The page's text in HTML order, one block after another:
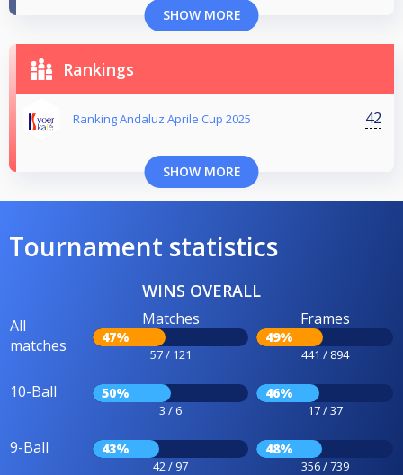
SHOW MORE
Rankings
Ranking Andaluz Aprile Cup 2025 42
SHOW MORE
Tournament statistics
WINS OVERALL
All
matches
Matches
47%
57 / 121
Frames
49%
441 / 894
10-Ball 50%
3 / 6
46%
17 / 37
9-Ball 43%
42 / 97
48%
356 / 739